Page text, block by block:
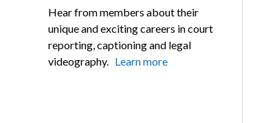
Hear from members about their
unique and exciting careers in court
reporting, captioning and legal
videography. Learn more